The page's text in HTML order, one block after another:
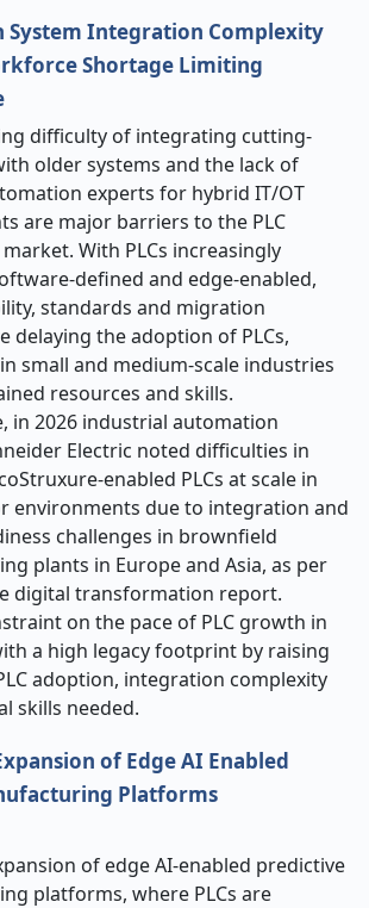
System Integration Complexity
Shortage Limiting
difficulty of integrating cutting-
older systems and the lack of
experts for hybrid IT/OT
are major barriers to the PLC
With PLCs increasingly
defined and edge-enabled,
standards and migration
delaying the adoption of PLCs,
small and medium-scale industries
resources and skills.
in 2026 industrial automation
Electric noted difficulties in
enabled PLCs at scale in
environments due to integration and
challenges in brownfield
plants in Europe and Asia, as per
digital transformation report.
on the pace of PLC growth in
a high legacy footprint by raising
adoption, integration complexity
skills needed.
of Edge AI Enabled
Platforms
of edge AI-enabled predictive
platforms, where PLCs are